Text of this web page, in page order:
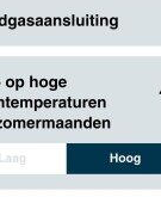
designed,
and on the
and
the privacy
of the
with